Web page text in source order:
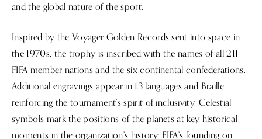
and the global nature of the sport.
Inspired by the Voyager Golden Records sent into space in
the 1970s, the trophy is inscribed with the names of all 211
FIFA member nations and the six continental confederations.
Additional engravings appear in 13 languages and Braille,
reinforcing the tournament’s spirit of inclusivity. Celestial
symbols mark the positions of the planets at key historical
moments in the organization’s history: FIFA’s founding on